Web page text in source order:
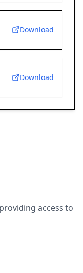
Download
Download
access to